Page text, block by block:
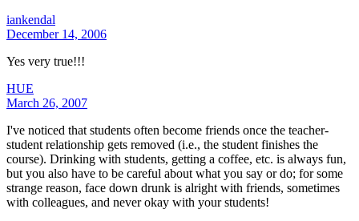
iankendal
December 14, 2006
Yes very true!!!
HUE
March 26, 2007
I've noticed that students often become friends once the teacher-
student relationship gets removed (i.e., the student finishes the
course). Drinking with students, getting a coffee, etc. is always fun,
but you also have to be careful about what you say or do; for some
strange reason, face down drunk is alright with friends, sometimes
with colleagues, and never okay with your students!